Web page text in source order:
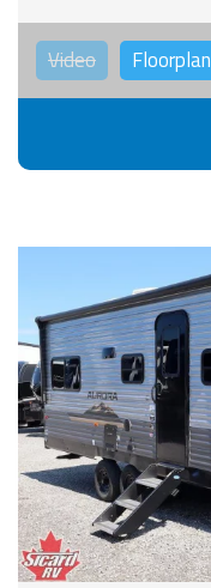
Video Floorplan